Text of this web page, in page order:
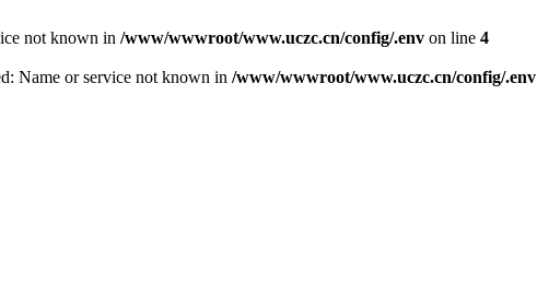
not known in /www/wwwroot/www.uczc.cn/config/.env on line 4
Name or service not known in /www/wwwroot/www.uczc.cn/config/.env